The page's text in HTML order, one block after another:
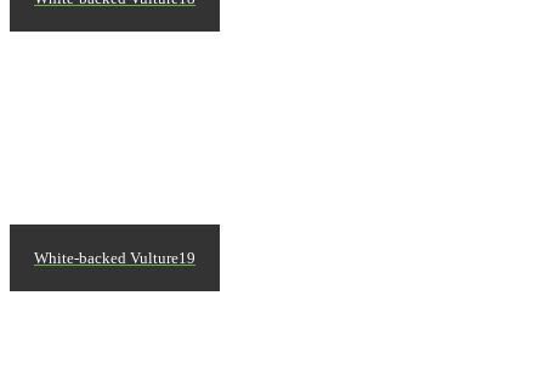
White-backed Vulture19